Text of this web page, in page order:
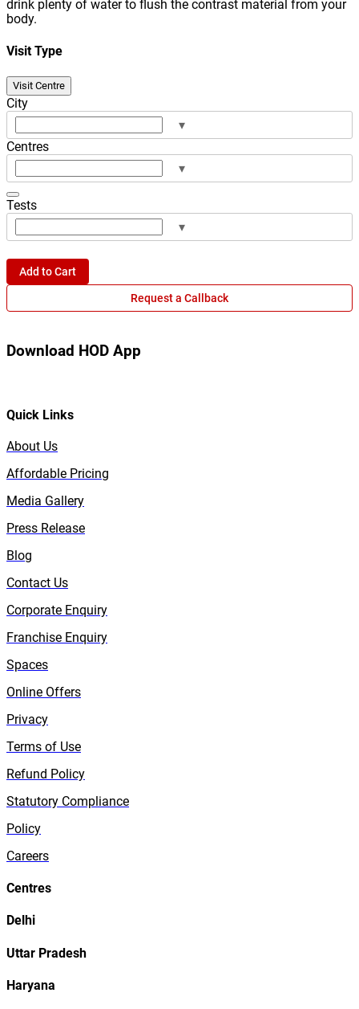
drink plenty of water to flush the contrast material from your
body.
Visit Type
Visit Centre
City
▾
Centres
▾
Tests
▾
Add to Cart
Request a Callback
Download HOD App
Quick Links
About Us
Affordable Pricing
Media Gallery
Press Release
Blog
Contact Us
Corporate Enquiry
Franchise Enquiry
Spaces
Online Offers
Privacy
Terms of Use
Refund Policy
Statutory Compliance
Policy
Careers
Centres
Delhi
Uttar Pradesh
Haryana